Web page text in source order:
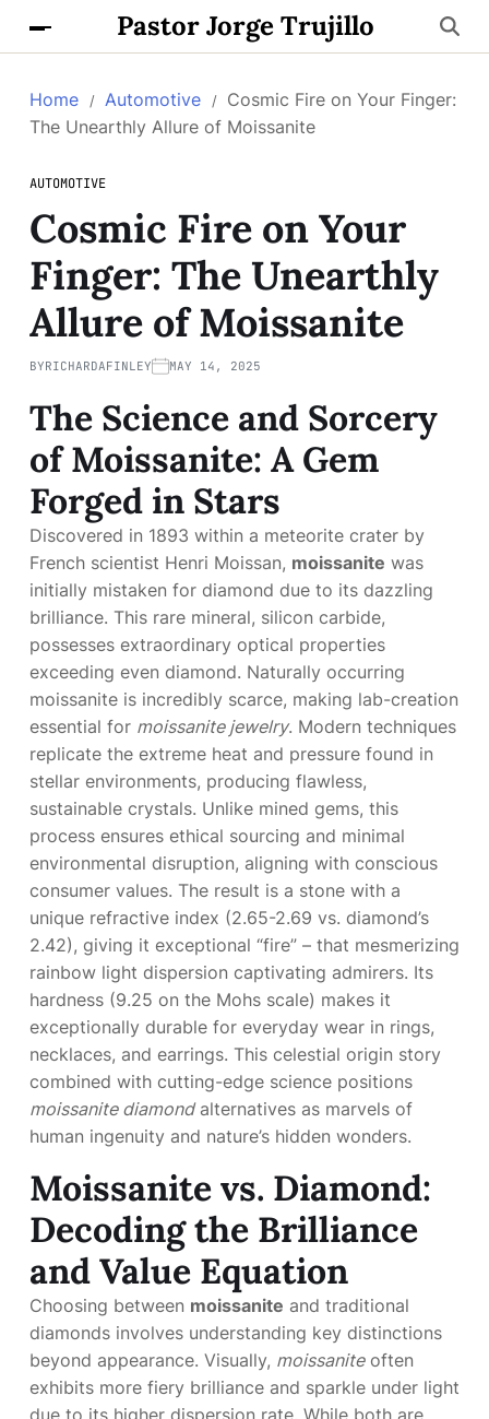
Pastor Jorge Trujillo
Home Automotive
Cosmic Fire on Your Finger:
The Unearthly Allure of Moissanite
AUTOMOTIVE
Cosmic Fire on Your
Finger: The Unearthly
Allure of Moissanite
BYRICHARDAFINLEY MAY 14, 2025
The Science and Sorcery
of Moissanite: A Gem
Forged in Stars
Discovered in 1893 within a meteorite crater by
French scientist Henri Moissan, moissanite was
initially mistaken for diamond due to its dazzling
brilliance. This rare mineral, silicon carbide,
possesses extraordinary optical properties
exceeding even diamond. Naturally occurring
moissanite is incredibly scarce, making lab-creation
essential for moissanite jewelry. Modern techniques
replicate the extreme heat and pressure found in
stellar environments, producing flawless,
sustainable crystals. Unlike mined gems, this
process ensures ethical sourcing and minimal
environmental disruption, aligning with conscious
consumer values. The result is a stone with a
unique refractive index (2.65-2.69 vs. diamond’s
2.42), giving it exceptional “fire” – that mesmerizing
rainbow light dispersion captivating admirers. Its
hardness (9.25 on the Mohs scale) makes it
exceptionally durable for everyday wear in rings,
necklaces, and earrings. This celestial origin story
combined with cutting-edge science positions
moissanite diamondalternatives as marvels of
human ingenuity and nature’s hidden wonders.
Moissanite vs. Diamond:
Decoding the Brilliance
and Value Equation
Choosing between moissanite and traditional
diamonds involves understanding key distinctions
beyond appearance. Visually, moissaniteoften
exhibits more fiery brilliance and sparkle under light
due to its higher dispersion rate. While both are